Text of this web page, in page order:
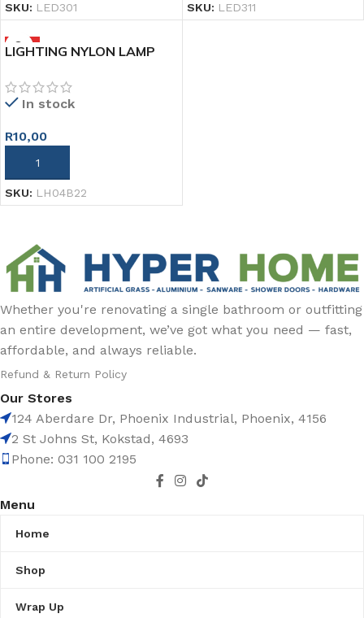
SKU: LED301 SKU: LED311
HOT
LIGHTING NYLON LAMP
In stock
R10,00
ADD TO CART
SKU: LH04B22
Whether you're renovating a single bathroom or outfitting
an entire development, we’ve got what you need — fast,
affordable, and always reliable.
Refund & Return Policy
Our Stores
124 Aberdare Dr, Phoenix Industrial, Phoenix, 4156
2 St Johns St, Kokstad, 4693
Phone: 031 100 2195
Menu
Home
Shop
Wrap Up